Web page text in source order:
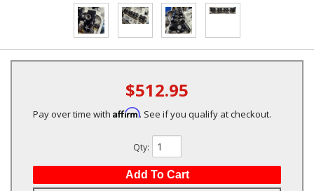
$512.95
Pay over time with Affirm. See if you qualify at checkout.
Qty:
Add To Cart